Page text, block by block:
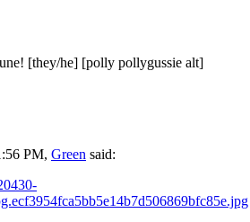
[they/he] [polly pollygussie alt]
PM, Green said: